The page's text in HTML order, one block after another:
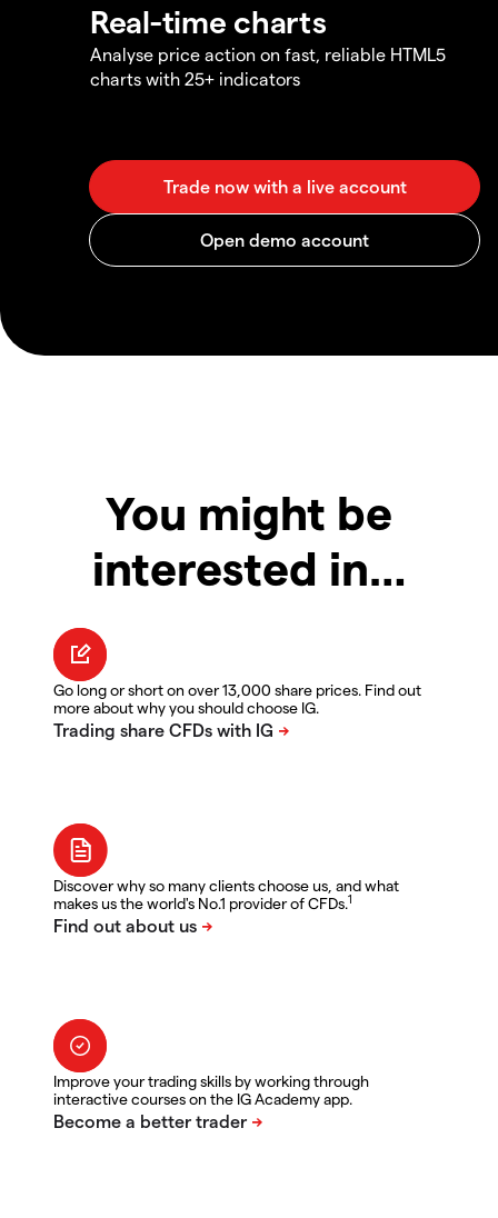
Real-time charts
Analyse price action on fast, reliable HTML5
charts with 25+ indicators
You might be
interested in…
Go long or short on over 13,000 share prices. Find out
more about why you should choose IG.
Discover why so many clients choose us, and what
makes us the world's No.1 provider of CFDs.1
Improve your trading skills by working through
interactive courses on the IG Academy app.